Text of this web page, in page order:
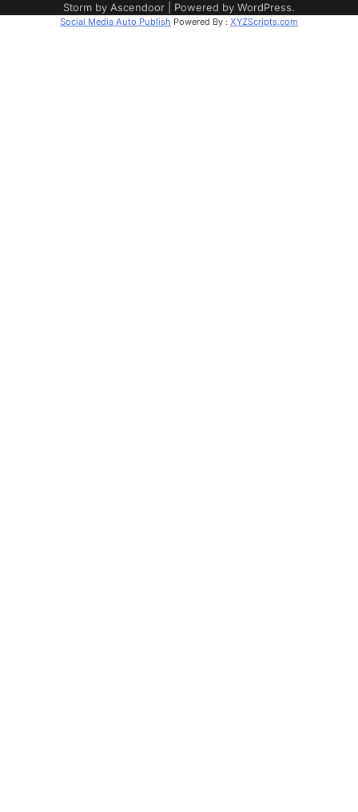
Storm by Ascendoor | Powered by WordPress.
Social Media Auto Publish Powered By : XYZScripts.com